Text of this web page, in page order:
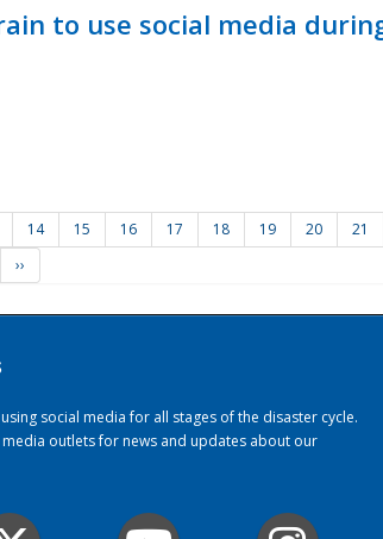
to use social media
14 15 16 17 18 19 20 21
››
social media for all stages of the disaster cycle.
outlets for news and updates about our